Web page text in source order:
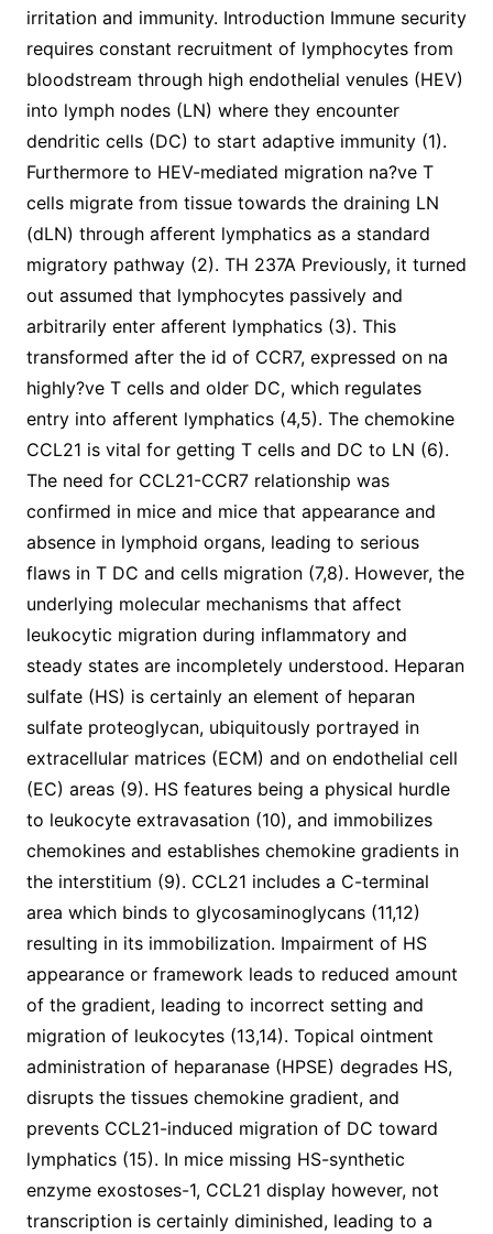
irritation and immunity. Introduction Immune security
requires constant recruitment of lymphocytes from
bloodstream through high endothelial venules (HEV)
into lymph nodes (LN) where they encounter
dendritic cells (DC) to start adaptive immunity (1).
Furthermore to HEV-mediated migration na?ve T
cells migrate from tissue towards the draining LN
(dLN) through afferent lymphatics as a standard
migratory pathway (2). TH 237A Previously, it turned
out assumed that lymphocytes passively and
arbitrarily enter afferent lymphatics (3). This
transformed after the id of CCR7, expressed on na
highly?ve T cells and older DC, which regulates
entry into afferent lymphatics (4,5). The chemokine
CCL21 is vital for getting T cells and DC to LN (6).
The need for CCL21-CCR7 relationship was
confirmed in mice and mice that appearance and
absence in lymphoid organs, leading to serious
flaws in T DC and cells migration (7,8). However, the
underlying molecular mechanisms that affect
leukocytic migration during inflammatory and
steady states are incompletely understood. Heparan
sulfate (HS) is certainly an element of heparan
sulfate proteoglycan, ubiquitously portrayed in
extracellular matrices (ECM) and on endothelial cell
(EC) areas (9). HS features being a physical hurdle
to leukocyte extravasation (10), and immobilizes
chemokines and establishes chemokine gradients in
the interstitium (9). CCL21 includes a C-terminal
area which binds to glycosaminoglycans (11,12)
resulting in its immobilization. Impairment of HS
appearance or framework leads to reduced amount
of the gradient, leading to incorrect setting and
migration of leukocytes (13,14). Topical ointment
administration of heparanase (HPSE) degrades HS,
disrupts the tissues chemokine gradient, and
prevents CCL21-induced migration of DC toward
lymphatics (15). In mice missing HS-synthetic
enzyme exostoses-1, CCL21 display however, not
transcription is certainly diminished, leading to a